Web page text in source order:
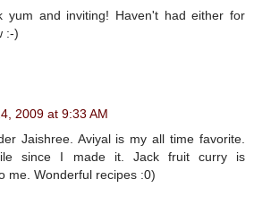
yum and inviting! Haven't had either for
:-)
2009 at 9:33 AM
Jaishree. Aviyal is my all time favorite.
since I made it. Jack fruit curry is
me. Wonderful recipes :0)